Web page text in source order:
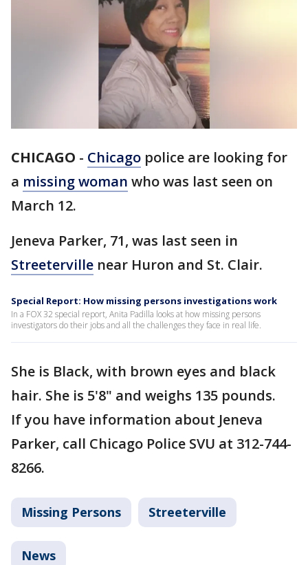
CHICAGO - Chicago police are looking for
a missing woman who was last seen on
March 12.
Jeneva Parker, 71, was last seen in
Streeterville near Huron and St. Clair.
Special Report: How missing persons investigations work
In a FOX 32 special report, Anita Padilla looks at how missing persons
investigators do their jobs and all the challenges they face in real life.
She is Black, with brown eyes and black
hair. She is 5'8" and weighs 135 pounds.
If you have information about Jeneva
Parker, call Chicago Police SVU at 312-744-
8266.
Missing Persons Streeterville
News